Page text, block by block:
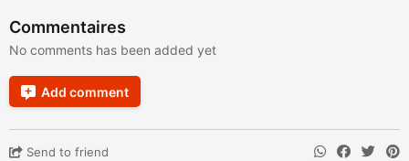
Commentaires
No comments has been added yet
Add comment
Send to friend